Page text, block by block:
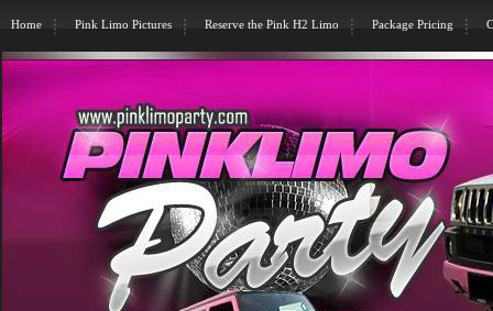
Home Pink Limo Pictures Reserve the Pink H2 Limo Package Pricing